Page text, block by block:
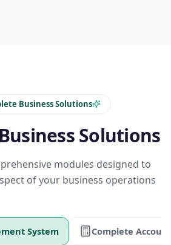
Business Solutions
Solutions
modules designed to
of your business operations
System Complete